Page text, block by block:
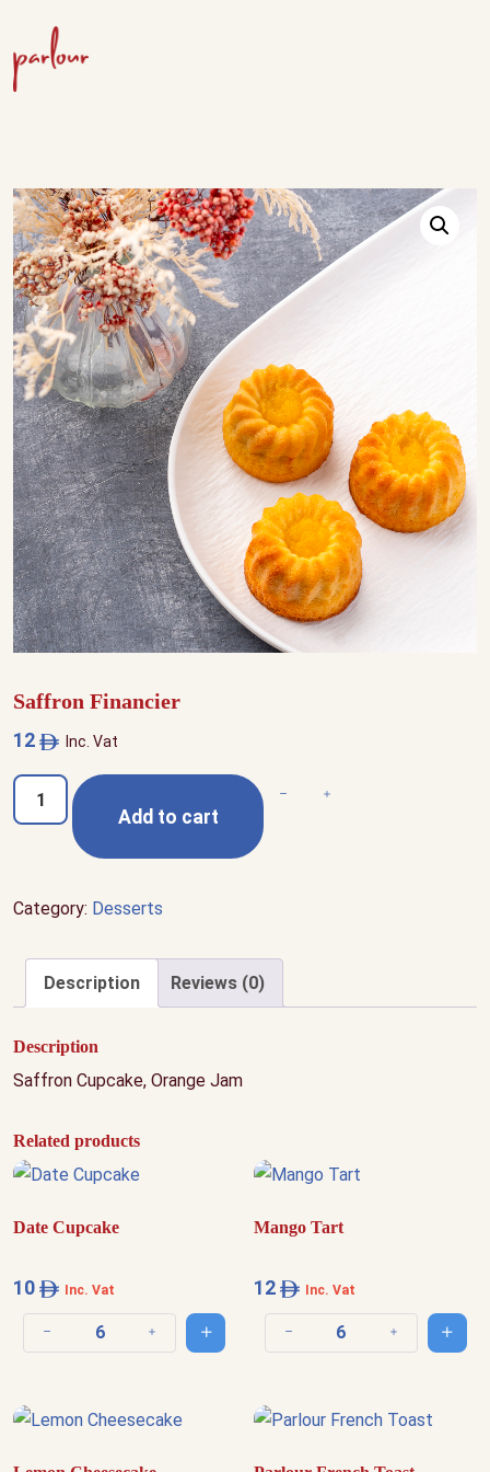
Saffron Financier
12 Inc. Vat
Saffron
Financier
quantity
Add to cart
Category: Desserts
Description Reviews (0)
Description
Saffron Cupcake, Orange Jam
Related products
Date Cupcake
10 Inc. Vat
Decrease quantity Increase quantityAdd to cart
Mango Tart
12 Inc. Vat
Decrease quantity IncreaseAdd